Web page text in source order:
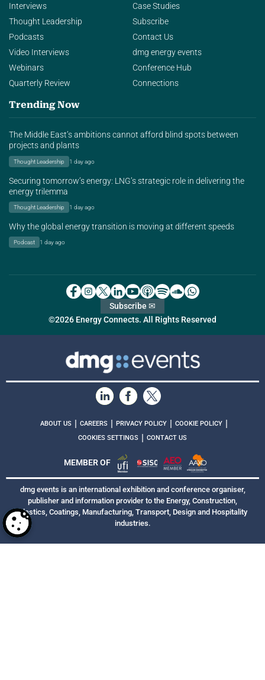
Interviews
Thought Leadership
Podcasts
Video Interviews
Webinars
Quarterly Review
Case Studies
Subscribe
Contact Us
dmg energy events
Conference Hub
Connections
Trending Now
The Middle East’s ambitions cannot afford blind spots between
projects and plants
Thought Leadership 1 day ago
Securing tomorrow’s energy: LNG’s strategic role in delivering the
energy trilemma
Thought Leadership 1 day ago
Why the global energy transition is moving at different speeds
Podcast 1 day ago
©2026 Energy Connects. All Rights Reserved
Subscribe ✉
ABOUT US | CAREERS | PRIVACY POLICY | COOKIE POLICY |
COOKIES SETTINGS | CONTACT US
MEMBER OF
dmg events is an international exhibition and conference organiser,
publisher and information provider to the Energy, Construction,
Plastics, Coatings, Manufacturing, Transport, Design and Hospitality
industries.